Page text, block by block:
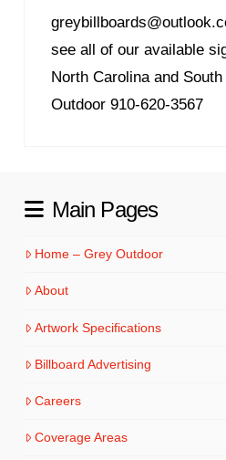
see all of our available
North Carolina and
Outdoor 910-620-3567
Main Pages
Home – Grey Outdoor
About
Artwork Specifications
Billboard Advertising
Careers
Coverage Areas